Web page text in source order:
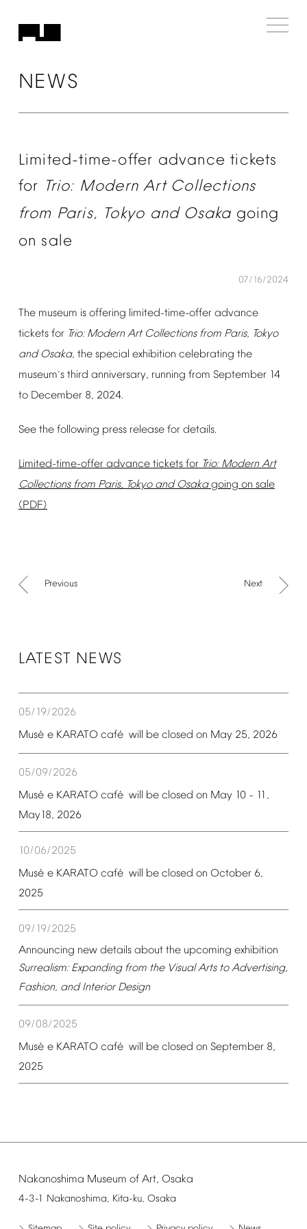
NEWS
Limited-time-offer advance tickets
for Trio: Modern Art Collections
from Paris, Tokyo and Osaka going
on sale
07/16/2024
The museum is offering limited-time-offer advance
tickets for Trio: Modern Art Collections from Paris, Tokyo
and Osaka, the special exhibition celebrating the
museum’s third anniversary, running from September 14
to December 8, 2024.
See the following press release for details.
Limited-time-offer advance tickets for Trio: Modern Art
Collections from Paris, Tokyo and Osaka going on sale
(PDF)
Previous Next
LATEST NEWS
05/19/2026
Musé e KARATO café will be closed on May 25, 2026
05/09/2026
Musé e KARATO café will be closed on May 10 – 11,
May18, 2026
10/06/2025
Musé e KARATO café will be closed on October 6,
2025
09/19/2025
Announcing new details about the upcoming exhibition
Surrealism: Expanding from the Visual Arts to Advertising,
Fashion, and Interior Design
09/08/2025
Musé e KARATO café will be closed on September 8,
2025
Nakanoshima Museum of Art, Osaka
4-3-1 Nakanoshima, Kita-ku, Osaka